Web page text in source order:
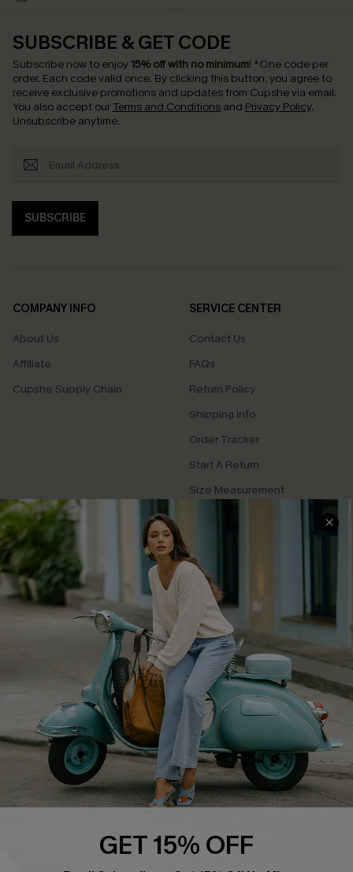
SUBSCRIBE & GET CODE
Subscribe now to enjoy 15% off with no minimum! *One code per
order. Each code valid once. By clicking this button, you agree to
receive exclusive promotions and updates from Cupshe via email.
You also accept our Terms and Conditions and Privacy Policy.
Unsubscribe anytime.
SUBSCRIBE
COMPANY INFO
About Us
Affiliate
Cupshe Supply Chain
SERVICE CENTER
Contact Us
FAQs
Return Policy
Shipping Info
Order Tracker
Start A Return
Size Measurement
QUICK LINKS
Cupshe E-Gift Card
Swim Fit Solution
Ambassador Program
DOWNLOAD CUPSHE APP
GET 15% OFF